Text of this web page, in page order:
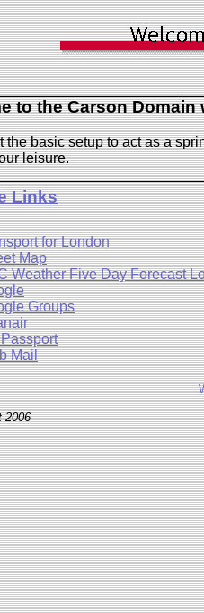
to the Carson Domain
the basic setup to act as a
leisure.
Links
for London
Map
Weather Five Day Forecast
Groups
Mail
2006